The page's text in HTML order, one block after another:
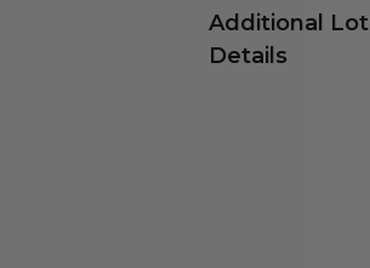
Additional Lot
Details